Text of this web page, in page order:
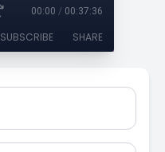
00:00 / 00:37:36
SUBSCRIBE SHARE